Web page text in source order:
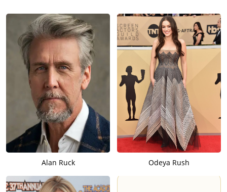
Alan Ruck Odeya Rush